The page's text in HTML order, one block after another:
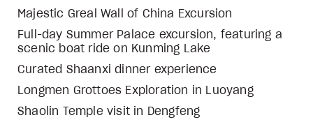
Majestic Greal Wall of China Excursion
Full-day Summer Palace excursion, featuring a
scenic boat ride on Kunming Lake
Curated Shaanxi dinner experience
Longmen Grottoes Exploration in Luoyang
Shaolin Temple visit in Dengfeng